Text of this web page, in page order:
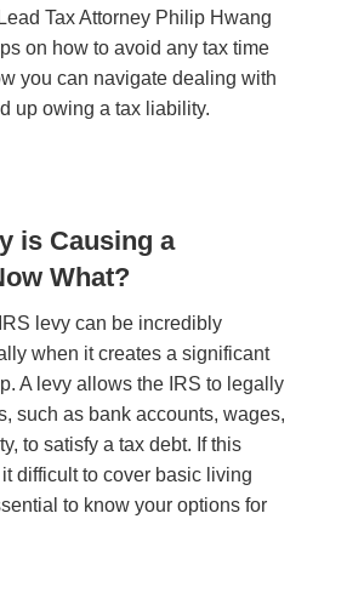
Tax Attorney Philip Hwang
on how to avoid any tax time
you can navigate dealing with
up owing a tax liability.
is Causing a
What?
levy can be incredibly
when it creates a significant
A levy allows the IRS to legally
such as bank accounts, wages,
to satisfy a tax debt. If this
difficult to cover basic living
to know your options for